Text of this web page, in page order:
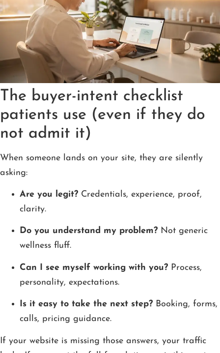
The buyer-intent checklist
patients use (even if they do
not admit it)
When someone lands on your site, they are silently
asking:
Are you legit? Credentials, experience, proof,
clarity.
Do you understand my problem? Not generic
wellness fluff.
Can I see myself working with you? Process,
personality, expectations.
Is it easy to take the next step? Booking, forms,
calls, pricing guidance.
If your website is missing those answers, your traffic